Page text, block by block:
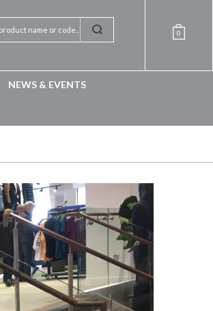
0
NEWS & EVENTS